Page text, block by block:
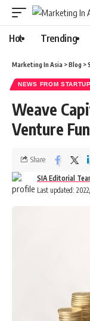
Hot Trending
Marketing In Asia >Blog >
NEWS FROM
Weave
Venture
Last updated:
SIA Editorial
Share